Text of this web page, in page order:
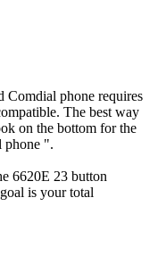
Comdial phone requires
The best way
on the bottom for the
phone ".
6620E 23 button
is your total